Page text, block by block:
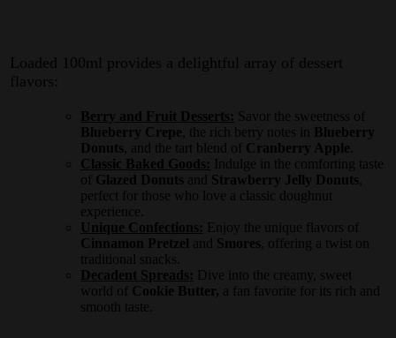
Loaded 100ml provides a delightful array of dessert
flavors:
Berry and Fruit Desserts: Savor the sweetness of
Blueberry Crepe , the rich berry notes in
Blueberry
Donuts , and the tart blend of Cranberry Apple
Classic Baked Goods: Indulge in the comforting taste
of Glazed Donuts and Strawberry Jelly Donuts
perfect for those who love a classic doughnut
experience.
Unique Confections: Enjoy the unique flavors of
Cinnamon Pretzel and Smores , offering a twist on
traditional snacks.
Decadent Spreads: Dive into the creamy, sweet
world of Cookie Butter, a fan favorite for its rich and
smooth taste.